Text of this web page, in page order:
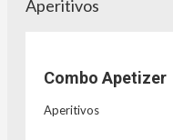
Aperitivos
Combo Apetizer
Aperitivos